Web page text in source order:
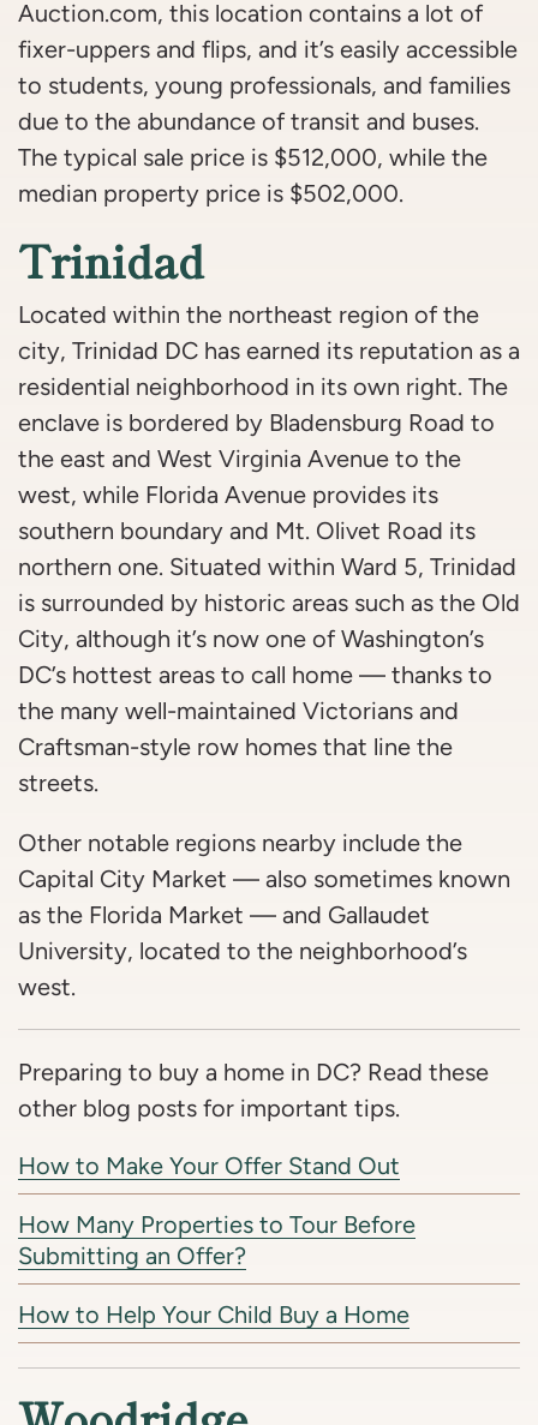
Auction.com, this location contains a lot of
fixer-uppers and flips, and it’s easily accessible
to students, young professionals, and families
due to the abundance of transit and buses.
The typical sale price is $512,000, while the
median property price is $502,000.
Trinidad
Located within the northeast region of the
city, Trinidad DC has earned its reputation as a
residential neighborhood in its own right. The
enclave is bordered by Bladensburg Road to
the east and West Virginia Avenue to the
west, while Florida Avenue provides its
southern boundary and Mt. Olivet Road its
northern one. Situated within Ward 5, Trinidad
is surrounded by historic areas such as the Old
City, although it’s now one of Washington’s
DC’s hottest areas to call home — thanks to
the many well-maintained Victorians and
Craftsman-style row homes that line the
streets.
Other notable regions nearby include the
Capital City Market — also sometimes known
as the Florida Market — and Gallaudet
University, located to the neighborhood’s
west.
Preparing to buy a home in DC? Read these
other blog posts for important tips.
How to Make Your Offer Stand Out
How Many Properties to Tour Before
Submitting an Offer?
How to Help Your Child Buy a Home